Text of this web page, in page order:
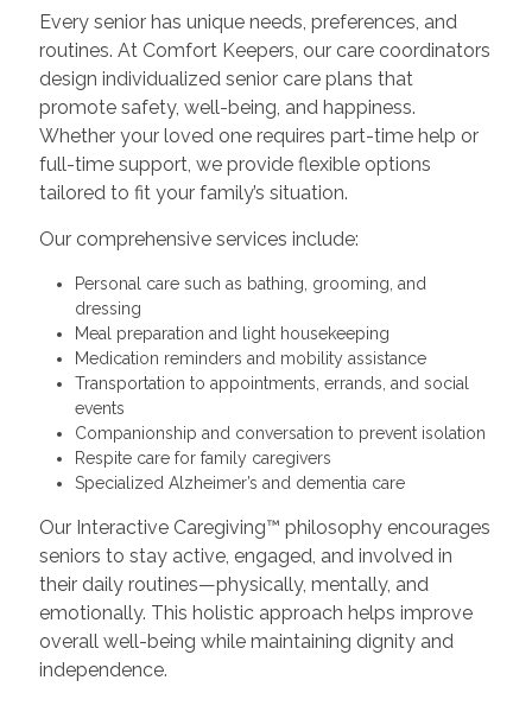
Every senior has unique needs, preferences, and
routines. At Comfort Keepers, our care coordinators
design individualized senior care plans that
promote safety, well-being, and happiness.
Whether your loved one requires part-time help or
full-time support, we provide flexible options
tailored to fit your family’s situation.
Our comprehensive services include:
Personal care such as bathing, grooming, and
dressing
Meal preparation and light housekeeping
Medication reminders and mobility assistance
Transportation to appointments, errands, and social
events
Companionship and conversation to prevent isolation
Respite care for family caregivers
Specialized Alzheimer’s and dementia care
Our Interactive Caregiving™ philosophy encourages
seniors to stay active, engaged, and involved in
their daily routines—physically, mentally, and
emotionally. This holistic approach helps improve
overall well-being while maintaining dignity and
independence.